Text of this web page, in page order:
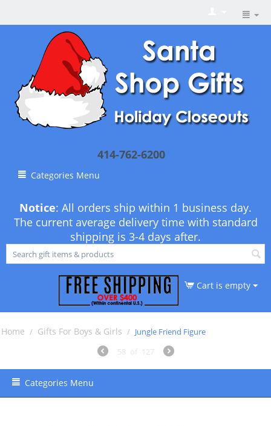
414-762-6200
Categories Menu
Notice: All orders ship within 1 business day.
The current average delivery time with standard
shipping is 3-4 days after.
Cart is empty
Home / Gifts For Boys & Girls / Jungle Friend Figure
58 of 127
Categories Menu